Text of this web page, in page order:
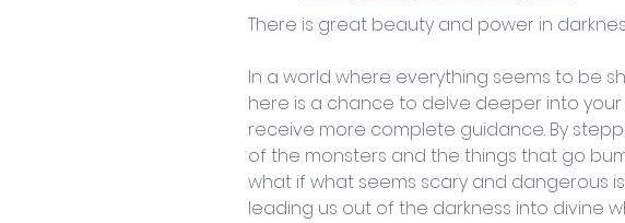
There is great beauty and power in
In a world where everything seems to be
here is a chance to delve deeper into
receive more complete guidance. By
of the monsters and the things that go
what if what seems scary and dangerous
leading us out of the darkness into divine